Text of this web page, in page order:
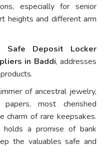
especially for senior
heights and different arm
Safe Deposit Locker
in Baddi, addresses
of ancestral jewelry,
most cherished
charm of rare keepsakes.
a promise of bank
the valuables safe and